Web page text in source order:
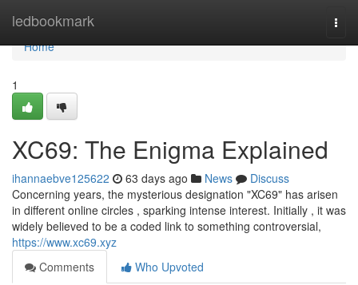
ledbookmark
Home
Home
1
XC69: The Enigma Explained
ihannaebve125622 63 days ago News
Discuss
Concerning years, the mysterious designation "XC69" has arisen
in different online circles , sparking intense interest. Initially , it was
widely believed to be a coded link to something controversial,
https://www.xc69.xyz
Comments
Who Upvoted